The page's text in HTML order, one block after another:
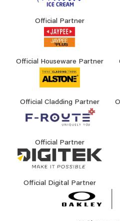
Official Partner
Official Houseware Partner
Official Cladding Partner
Official Partner
Official Digital Partner